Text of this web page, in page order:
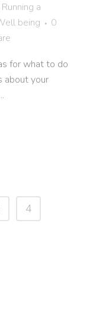
Running a
being
0
for what to do
about your
4